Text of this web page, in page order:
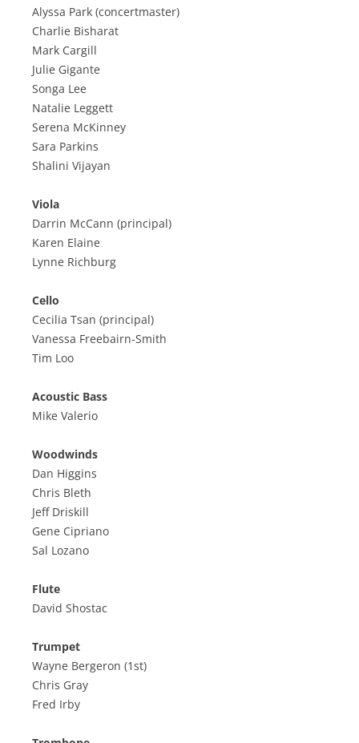
Alyssa Park (concertmaster)
Charlie Bisharat
Mark Cargill
Julie Gigante
Songa Lee
Natalie Leggett
Serena McKinney
Sara Parkins
Shalini Vijayan
Viola
Darrin McCann (principal)
Karen Elaine
Lynne Richburg
Cello
Cecilia Tsan (principal)
Vanessa Freebairn-Smith
Tim Loo
Acoustic Bass
Mike Valerio
Woodwinds
Dan Higgins
Chris Bleth
Jeff Driskill
Gene Cipriano
Sal Lozano
Flute
David Shostac
Trumpet
Wayne Bergeron (1st)
Chris Gray
Fred Irby